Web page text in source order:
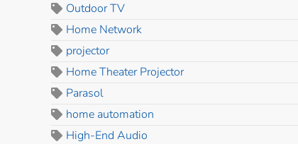
Outdoor TV
Home Network
projector
Home Theater Projector
Parasol
home automation
High-End Audio